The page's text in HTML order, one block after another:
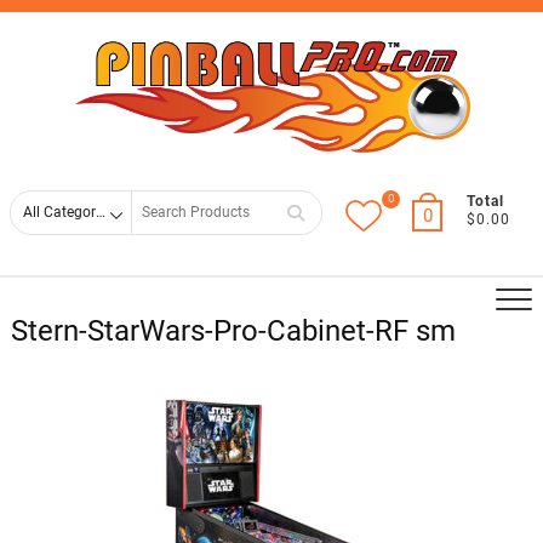
Skip
for
0
0
Total
$0.00
Stern-StarWars-Pro-Cabinet-RF sm